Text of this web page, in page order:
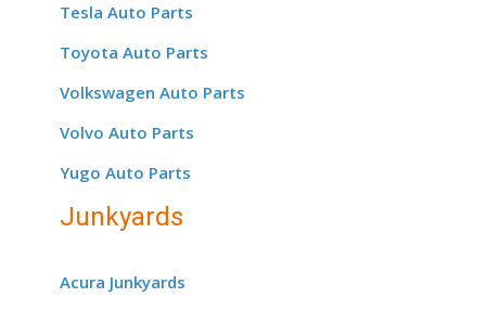
Tesla Auto Parts
Toyota Auto Parts
Volkswagen Auto Parts
Volvo Auto Parts
Yugo Auto Parts
Junkyards
Acura Junkyards